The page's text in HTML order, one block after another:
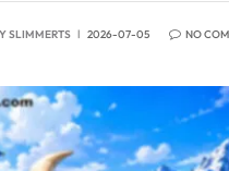
SLIMMERTS 2026-07-05 NO